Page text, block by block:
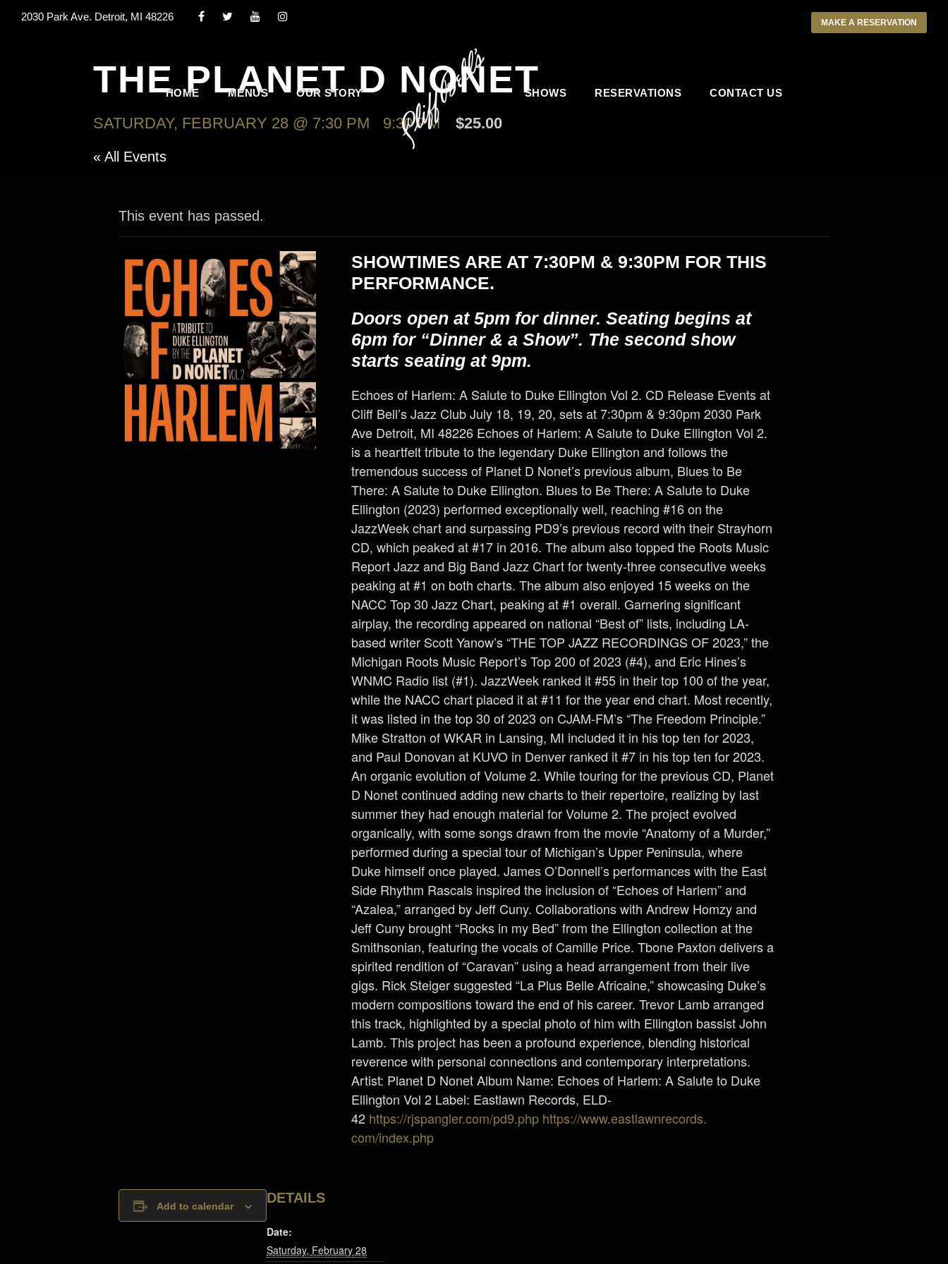
2030 Park Ave. Detroit, MI 48226 MAKE A RESERVATION
HOME MENUS OUR STORY SHOWS RESERVATIONS CONTACT US
THE PLANET D NONET
SATURDAY, FEBRUARY 28 @ 7:30 PM 9:30 PM $25.00
« All Events
This event has passed.
SHOWTIMES ARE AT 7:30PM & 9:30PM FOR THIS
PERFORMANCE.
Doors open at 5pm for dinner. Seating begins at
6pm for “Dinner & a Show”. The second show
starts seating at 9pm.
Echoes of Harlem: A Salute to Duke Ellington Vol 2. CD Release Events at
Cliff Bell’s Jazz Club July 18, 19, 20, sets at 7:30pm & 9:30pm 2030 Park
Ave Detroit, MI 48226 Echoes of Harlem: A Salute to Duke Ellington Vol 2.
is a heartfelt tribute to the legendary Duke Ellington and follows the
tremendous success of Planet D Nonet’s previous album, Blues to Be
There: A Salute to Duke Ellington. Blues to Be There: A Salute to Duke
Ellington (2023) performed exceptionally well, reaching #16 on the
JazzWeek chart and surpassing PD9’s previous record with their Strayhorn
CD, which peaked at #17 in 2016. The album also topped the Roots Music
Report Jazz and Big Band Jazz Chart for twenty-three consecutive weeks
peaking at #1 on both charts. The album also enjoyed 15 weeks on the
NACC Top 30 Jazz Chart, peaking at #1 overall. Garnering significant
airplay, the recording appeared on national “Best of” lists, including LA-
based writer Scott Yanow’s “THE TOP JAZZ RECORDINGS OF 2023,” the
Michigan Roots Music Report’s Top 200 of 2023 (#4), and Eric Hines’s
WNMC Radio list (#1). JazzWeek ranked it #55 in their top 100 of the year,
while the NACC chart placed it at #11 for the year end chart. Most recently,
it was listed in the top 30 of 2023 on CJAM-FM’s “The Freedom Principle.”
Mike Stratton of WKAR in Lansing, MI included it in his top ten for 2023,
and Paul Donovan at KUVO in Denver ranked it #7 in his top ten for 2023.
An organic evolution of Volume 2. While touring for the previous CD, Planet
D Nonet continued adding new charts to their repertoire, realizing by last
summer they had enough material for Volume 2. The project evolved
organically, with some songs drawn from the movie “Anatomy of a Murder,”
performed during a special tour of Michigan’s Upper Peninsula, where
Duke himself once played. James O’Donnell’s performances with the East
Side Rhythm Rascals inspired the inclusion of “Echoes of Harlem” and
“Azalea,” arranged by Jeff Cuny. Collaborations with Andrew Homzy and
Jeff Cuny brought “Rocks in my Bed” from the Ellington collection at the
Smithsonian, featuring the vocals of Camille Price. Tbone Paxton delivers a
spirited rendition of “Caravan” using a head arrangement from their live
gigs. Rick Steiger suggested “La Plus Belle Africaine,” showcasing Duke’s
modern compositions toward the end of his career. Trevor Lamb arranged
this track, highlighted by a special photo of him with Ellington bassist John
Lamb. This project has been a profound experience, blending historical
reverence with personal connections and contemporary interpretations.
Artist: Planet D Nonet Album Name: Echoes of Harlem: A Salute to Duke
Ellington Vol 2 Label: Eastlawn Records, ELD-
42 https://rjspangler.com/pd9.php https://www.eastlawnrecords.
com/index.php
Add to calendar
DETAILS
Date:
Saturday, February 28